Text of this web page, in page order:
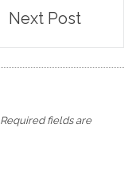
Next Post
Required fields are